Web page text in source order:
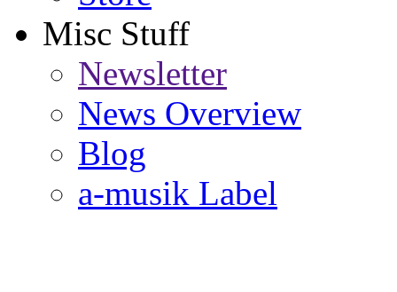
Misc Stuff
Newsletter
News Overview
Blog
a-musik Label